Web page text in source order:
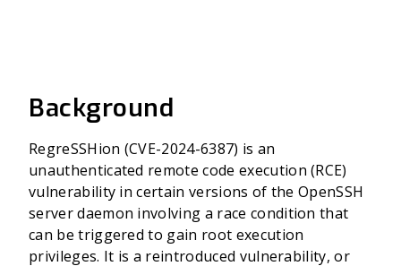
Background
RegreSSHion (CVE-2024-6387) is an
unauthenticated remote code execution (RCE)
vulnerability in certain versions of the OpenSSH
server daemon involving a race condition that
can be triggered to gain root execution
privileges. It is a reintroduced vulnerability, or